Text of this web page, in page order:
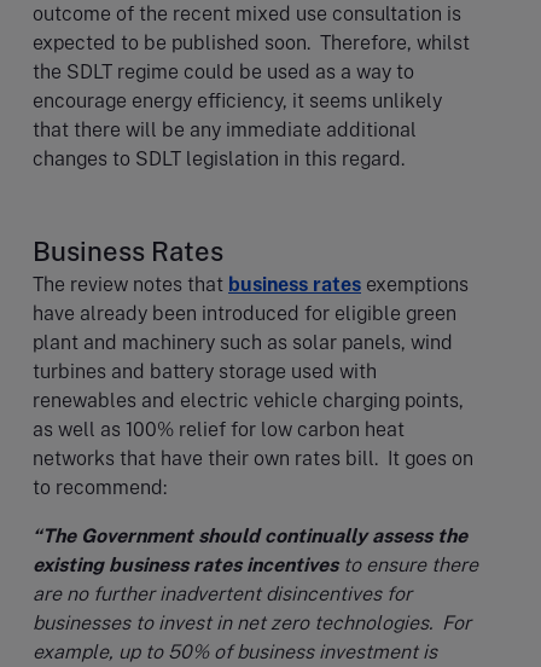
outcome of the recent mixed use consultation is
expected to be published soon. Therefore, whilst
the SDLT regime could be used as a way to
encourage energy efficiency, it seems unlikely
that there will be any immediate additional
changes to SDLT legislation in this regard.
Business Rates
The review notes that business rates exemptions
have already been introduced for eligible green
plant and machinery such as solar panels, wind
turbines and battery storage used with
renewables and electric vehicle charging points,
as well as 100% relief for low carbon heat
networks that have their own rates bill. It goes on
to recommend:
“The Government should continually assess the
existing business rates incentives to ensure there
are no further inadvertent disincentives for
businesses to invest in net zero technologies. For
example, up to 50% of business investment is